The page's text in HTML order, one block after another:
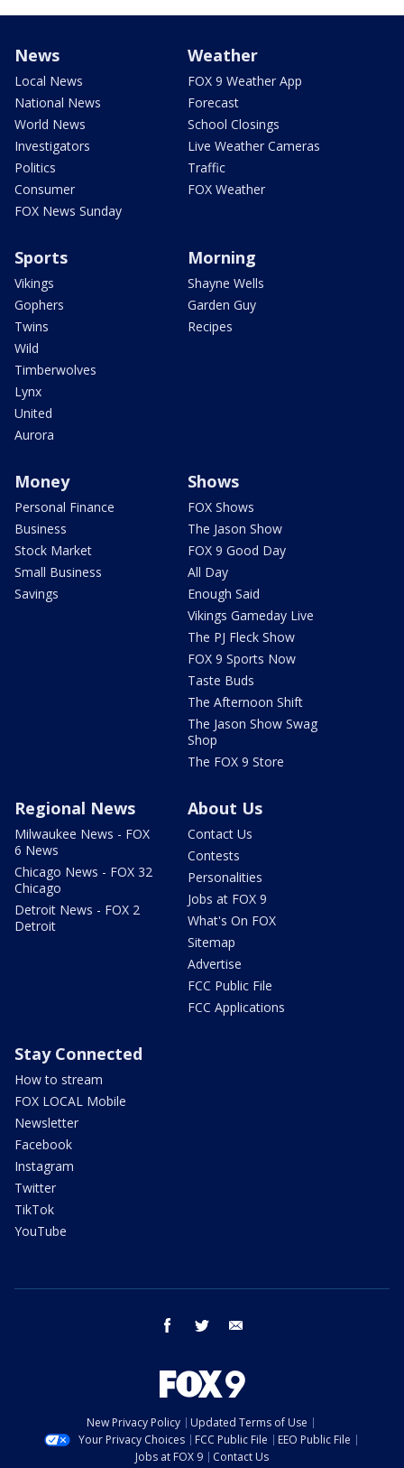
News
Local News
National News
World News
Investigators
Politics
Consumer
FOX News Sunday
Weather
FOX 9 Weather App
Forecast
School Closings
Live Weather Cameras
Traffic
FOX Weather
Sports
Vikings
Gophers
Twins
Wild
Timberwolves
Lynx
United
Aurora
Morning
Shayne Wells
Garden Guy
Recipes
Money
Personal Finance
Business
Stock Market
Small Business
Savings
Shows
FOX Shows
The Jason Show
FOX 9 Good Day
All Day
Enough Said
Vikings Gameday Live
The PJ Fleck Show
FOX 9 Sports Now
Taste Buds
The Afternoon Shift
The Jason Show Swag
Shop
The FOX 9 Store
Regional News
Milwaukee News - FOX
6 News
Chicago News - FOX 32
Chicago
Detroit News - FOX 2
Detroit
About Us
Contact Us
Contests
Personalities
Jobs at FOX 9
What's On FOX
Sitemap
Advertise
FCC Public File
FCC Applications
Stay Connected
How to stream
FOX LOCAL Mobile
Newsletter
Facebook
Instagram
Twitter
TikTok
YouTube
facebook twitter
New Privacy Policy
Updated Terms of Use
Your Privacy Choices
FCC Public File
EEO Public File
Jobs at FOX 9
Contact Us